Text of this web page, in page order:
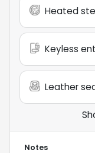
Heated
Keyless
Leather
Notes